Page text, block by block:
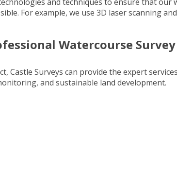
For example, we use 3D laser scanningand
Watercourse Survey
Castle Surveys can provide the expert
and sustainable land development.